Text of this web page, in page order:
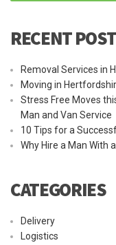
RECENT
Removal Services in
Moving in
Stress Free Moves
Man and Van Service
10 Tips for a
Why Hire a Man With
CATEGORIES
Delivery
Logistics